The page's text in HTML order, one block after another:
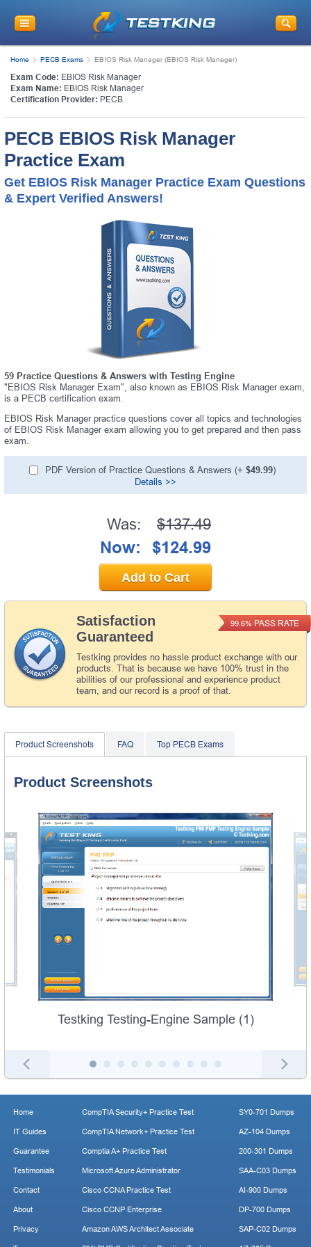
Home PECB Exams EBIOS Risk Manager (EBIOS Risk Manager)
Exam Code: EBIOS Risk Manager
Exam Name: EBIOS Risk Manager
Certification Provider: PECB
PECB EBIOS Risk Manager
Practice Exam
Get EBIOS Risk Manager Practice Exam Questions
& Expert Verified Answers!
59 Practice Questions & Answers with Testing Engine
"EBIOS Risk Manager Exam", also known as EBIOS Risk Manager exam,
is a PECB certification exam.
EBIOS Risk Manager practice questions cover all topics and technologies
of EBIOS Risk Manager exam allowing you to get prepared and then pass
exam.
PDF Version of Practice Questions & Answers (+ $49.99)
Details >>
Satisfaction
Guaranteed
Testking provides no hassle product exchange with our
products. That is because we have 100% trust in the
abilities of our professional and experience product
team, and our record is a proof of that.
99.6% PASS RATE
Was: $137.49
Now: $124.99
Add to Cart
Product Screenshots FAQ Top PECB Exams
Product Screenshots
Testking Testing-Engine Sample (1)
Home
IT Guides
Guarantee
Testimonials
Contact
About
Privacy
CompTIA Security+ Practice Test
CompTIA Network+ Practice Test
Comptia A+ Practice Test
Microsoft Azure Administrator
Cisco CCNA Practice Test
Cisco CCNP Enterprise
Amazon AWS Architect Associate
SY0-701 Dumps
AZ-104 Dumps
200-301 Dumps
SAA-C03 Dumps
AI-900 Dumps
DP-700 Dumps
SAP-C02 Dumps